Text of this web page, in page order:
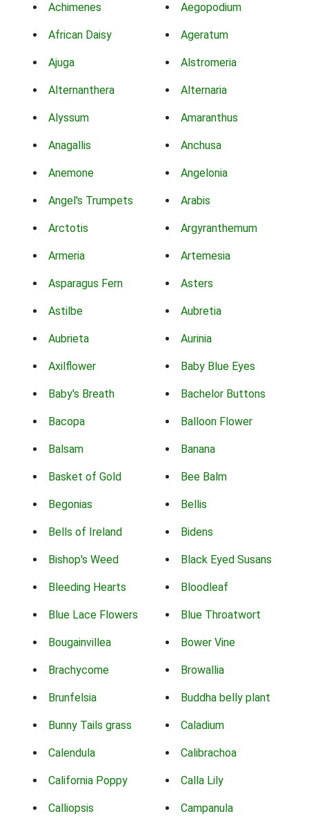
Achimenes Aegopodium
African Daisy Ageratum
Ajuga Alstromeria
Alternanthera Alternaria
Alyssum Amaranthus
Anagallis Anchusa
Anemone Angelonia
Angel's Trumpets Arabis
Arctotis Argyranthemum
Armeria Artemesia
Asparagus Fern Asters
Astilbe Aubretia
Aubrieta Aurinia
Axilflower Baby Blue Eyes
Baby's Breath Bachelor Buttons
Bacopa Balloon Flower
Balsam Banana
Basket of Gold Bee Balm
Begonias Bellis
Bells of Ireland Bidens
Bishop's Weed Black Eyed Susans
Bleeding Hearts Bloodleaf
Blue Lace Flowers Blue Throatwort
Bougainvillea Bower Vine
Brachycome Browallia
Brunfelsia Buddha belly plant
Bunny Tails grass Caladium
Calendula Calibrachoa
California Poppy Calla Lily
Calliopsis Campanula